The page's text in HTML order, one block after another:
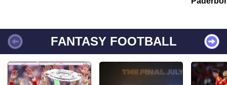
FANTASY FOOTBALL